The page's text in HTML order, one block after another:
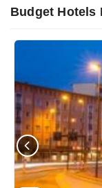
Budget Hotels